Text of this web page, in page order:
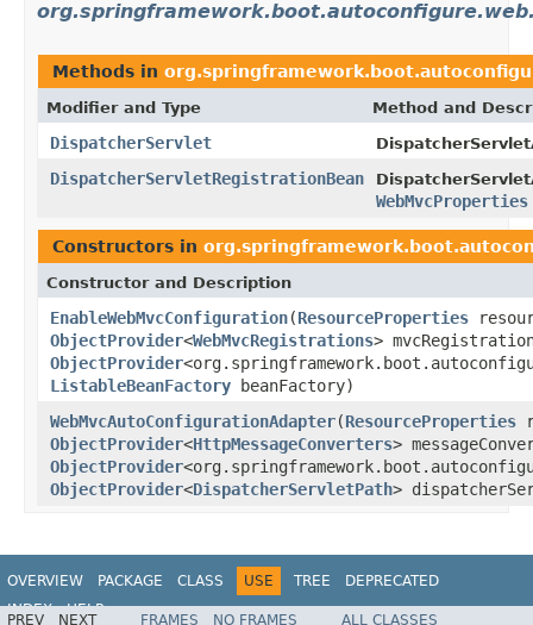
Methods in
Modifier and Type Method and
DispatcherServlet
DispatcherServletRegistrationBean
WebMvcProperties
Constructors in
Constructor and Description
EnableWebMvcConfiguration(ResourceProperties
ObjectProvider<WebMvcRegistrations>
ObjectProvider
ListableBeanFactory beanFactory)
WebMvcAutoConfigurationAdapter(ResourceProperties
ObjectProvider<HttpMessageConverters>
ObjectProvider
ObjectProvider<DispatcherServletPath>
OVERVIEW PACKAGE CLASS USE TREE
DEPRECATED
INDEX
HELP
PREV NEXT FRAMES NO FRAMES ALL CLASSES